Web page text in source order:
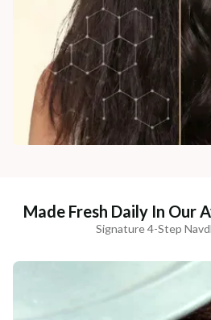
Made Fresh Daily In Our
Signature 4-Step